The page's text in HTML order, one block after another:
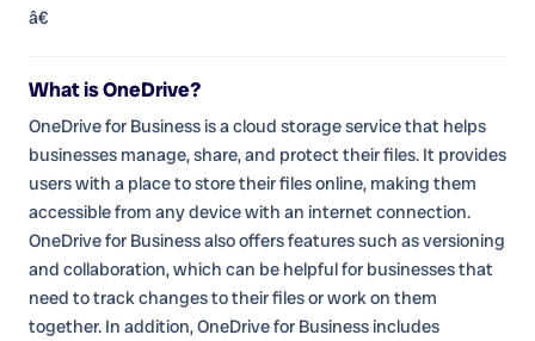
â€
What is OneDrive?
OneDrive for Business is a cloud storage service that helps
businesses manage, share, and protect their files. It provides
users with a place to store their files online, making them
accessible from any device with an internet connection.
OneDrive for Business also offers features such as versioning
and collaboration, which can be helpful for businesses that
need to track changes to their files or work on them
together. In addition, OneDrive for Business includes